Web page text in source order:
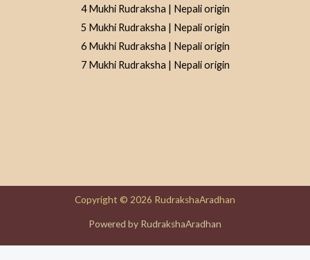
4 Mukhi Rudraksha | Nepali origin
5 Mukhi Rudraksha | Nepali origin
6 Mukhi Rudraksha | Nepali origin
7 Mukhi Rudraksha | Nepali origin
Copyright © 2026 RudrakshaAradhan
Powered by RudrakshaAradhan